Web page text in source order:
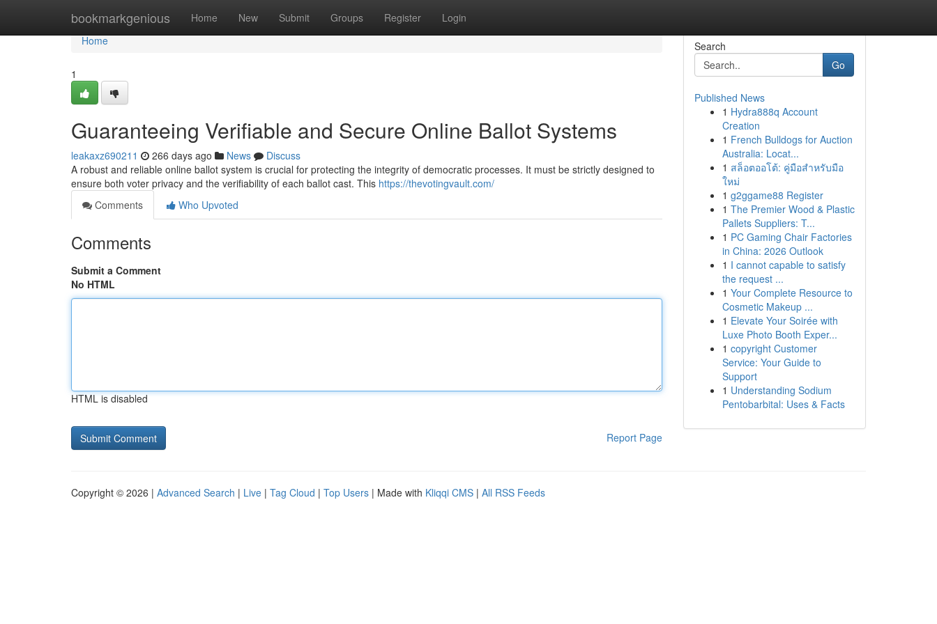
bookmarkgenious Home New Submit Groups Register Login
Home
Home
1
Guaranteeing Verifiable and Secure Online Ballot Systems
leakaxz690211 266 days ago News
Discuss
A robust and reliable online ballot system is crucial for protecting the integrity of democratic processes. It must be strictly designed to
ensure both voter privacy and the verifiability of each ballot cast. This https://thevotingvault.com/
Comments
Who Upvoted
Comments
Submit a Comment
No HTML
HTML is disabled
Report Page
Search
Go
Published News
1 Hydra888q Account
Creation
1 French Bulldogs for Auction
Australia: Locat...
1 สล็อตออโต้: คู่มือสำหรับมือ
ใหม่
1 g2ggame88 Register
1 The Premier Wood & Plastic
Pallets Suppliers: T...
1 PC Gaming Chair Factories
in China: 2026 Outlook
1 I cannot capable to satisfy
the request ...
1 Your Complete Resource to
Cosmetic Makeup ...
1 Elevate Your Soirée with
Luxe Photo Booth Exper...
1 copyright Customer
Service: Your Guide to
Support
1 Understanding Sodium
Pentobarbital: Uses & Facts
Copyright © 2026 | Advanced Search | Live | Tag Cloud | Top Users | Made with Kliqqi CMS | All RSS Feeds